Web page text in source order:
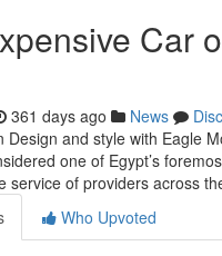
Car
361 days ago News
Design and style with Eagle
one of Egypt’s
service of providers across
Who Upvoted